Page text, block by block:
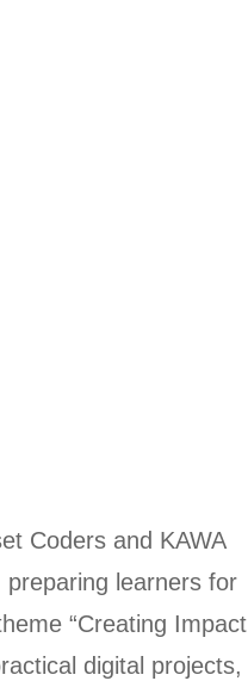
Coders and KAWA
preparing learners for
“Creating Impact
digital projects,